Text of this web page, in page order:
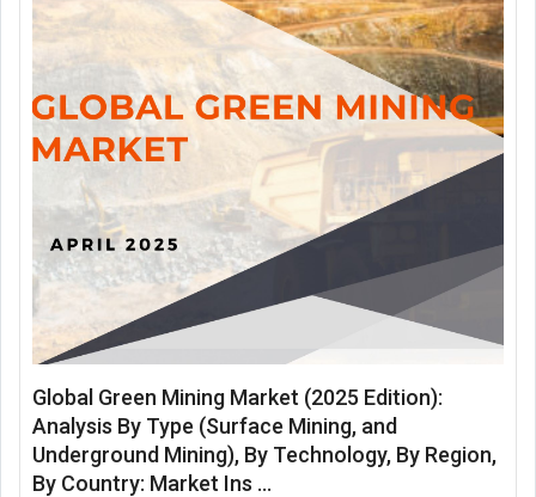
Global Green Mining Market (2025 Edition):
Analysis By Type (Surface Mining, and
Underground Mining), By Technology, By Region,
By Country: Market Ins ...